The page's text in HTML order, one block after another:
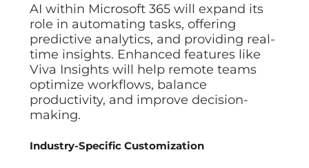
AI within Microsoft 365 will expand its
role in automating tasks, offering
predictive analytics, and providing real-
time insights. Enhanced features like
Viva Insights will help remote teams
optimize workflows, balance
productivity, and improve decision-
making.
Industry-Specific Customization